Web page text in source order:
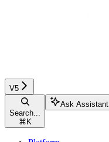
V5
Search...
⌘ K
Ask Assistant